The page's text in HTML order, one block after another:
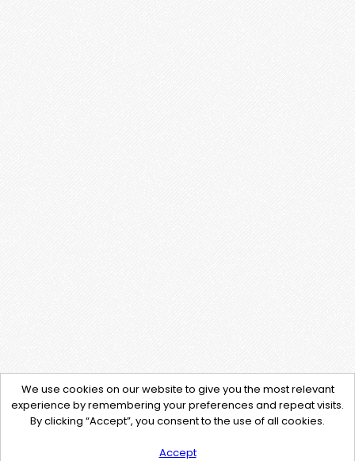
We use cookies on our website to give you the most relevant
experience by remembering your preferences and repeat visits.
By clicking “Accept”, you consent to the use of all cookies.
Accept